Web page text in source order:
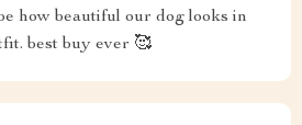
how beautiful our dog looks in
best buy ever 🥰